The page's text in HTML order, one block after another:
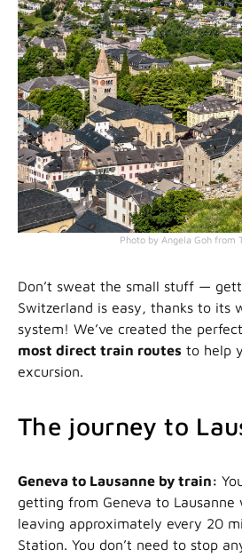
Photo by Angela Goh from
Don’t sweat the small stuff —
Switzerland is easy, thanks to its
system! We’ve created the
most direct train routes to help
excursion.
The journey to
Geneva to Lausanne by train:
getting from Geneva to
leaving approximately every 20
Station. You don’t need to stop